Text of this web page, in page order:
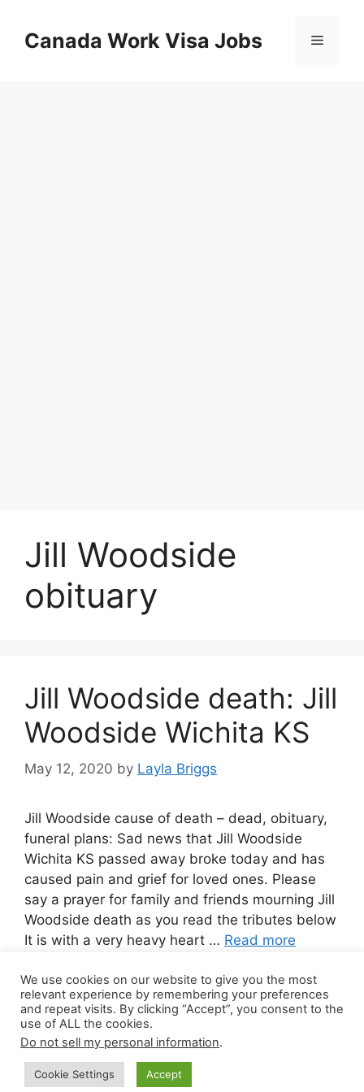
contentCanada Work Visa Jobs Menu
Jill Woodside
obituary
Jill Woodside death: Jill
Woodside Wichita KS
May 12, 2020 by Layla Briggs
Jill Woodside cause of death – dead, obituary,
funeral plans: Sad news that Jill Woodside
Wichita KS passed away broke today and has
caused pain and grief for loved ones. Please
say a prayer for family and friends mourning Jill
Woodside death as you read the tributes below
It is with a very heavy heart … Read more
Leave a comment
© 2026 Canada Work Visa Jobs
GeneratePress
We use cookies on our website to give you the most
relevant experience by remembering your preferences
and repeat visits. By clicking “Accept”, you consent to the
use of ALL the cookies.
Do not sell my personal information.
Cookie Settings Accept